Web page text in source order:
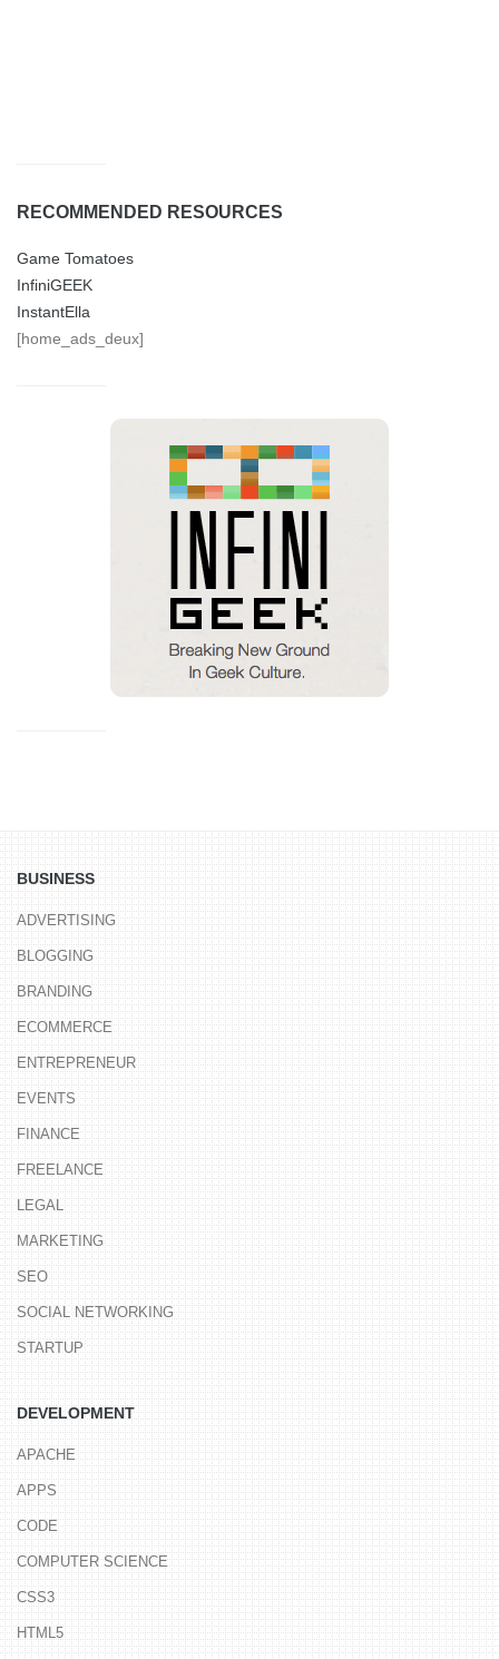
RECOMMENDED RESOURCES
Game Tomatoes
InfiniGEEK
InstantElla
[home_ads_deux]
BUSINESS
ADVERTISING
BLOGGING
BRANDING
ECOMMERCE
ENTREPRENEUR
EVENTS
FINANCE
FREELANCE
LEGAL
MARKETING
SEO
SOCIAL NETWORKING
STARTUP
DEVELOPMENT
APACHE
APPS
CODE
COMPUTER SCIENCE
CSS3
HTML5